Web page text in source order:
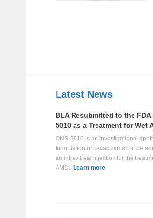
Latest News
BLA Resubmitted to the FDA
5010 as a Treatment for Wet
ONS-5010 is an investigational
formulation of bevacizumab to be
an intravitreal injection for the
AMD.. Learn more